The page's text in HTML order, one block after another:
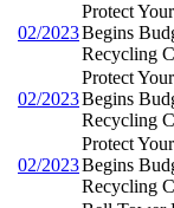
02/2023
Protect
Begins
Recycling
02/2023
Protect
Begins
Recycling
02/2023
Protect
Begins
Recycling